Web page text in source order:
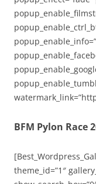
BFM Pylon Race
theme_id=”1″